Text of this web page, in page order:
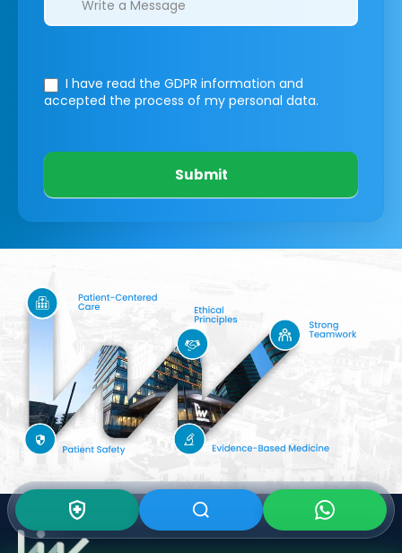
I have read the GDPR information and
accepted the process of my personal data.
Submit